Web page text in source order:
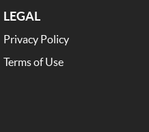
LEGAL
Privacy Policy
Terms of Use